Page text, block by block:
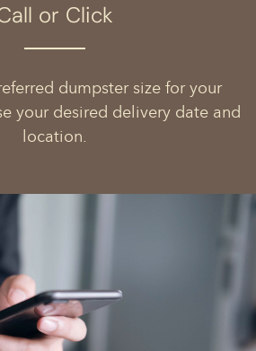
or Click
dumpster size for your
your desired delivery date and
location.